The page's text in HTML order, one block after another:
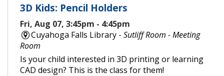
3D Kids: Pencil Holders
Fri, Aug 07, 3:45pm - 4:45pm
Cuyahoga Falls Library -Sutliff Room - Meeting
Room
Is your child interested in 3D printing or learning
CAD design? This is the class for them!